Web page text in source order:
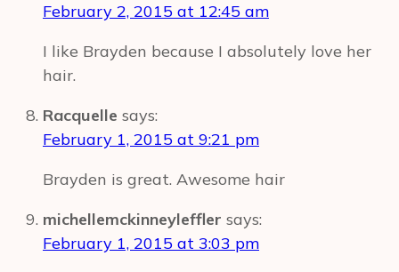
February 2, 2015 at 12:45 am
I like Brayden because I absolutely love her
hair.
Racquelle says:
February 1, 2015 at 9:21 pm
Brayden is great. Awesome hair
michellemckinneyleffler says:
February 1, 2015 at 3:03 pm